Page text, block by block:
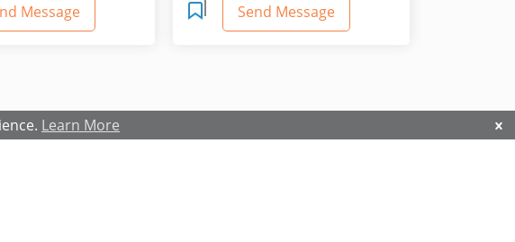
Learn More
Message
Send Message